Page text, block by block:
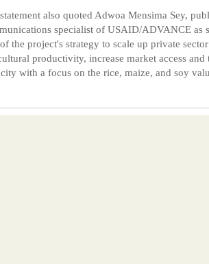
also quoted Adwoa Mensima Sey,
specialist of USAID/ADVANCE as
the project's strategy to scale up private
productivity, increase market access and
with a focus on the rice, maize, and soy